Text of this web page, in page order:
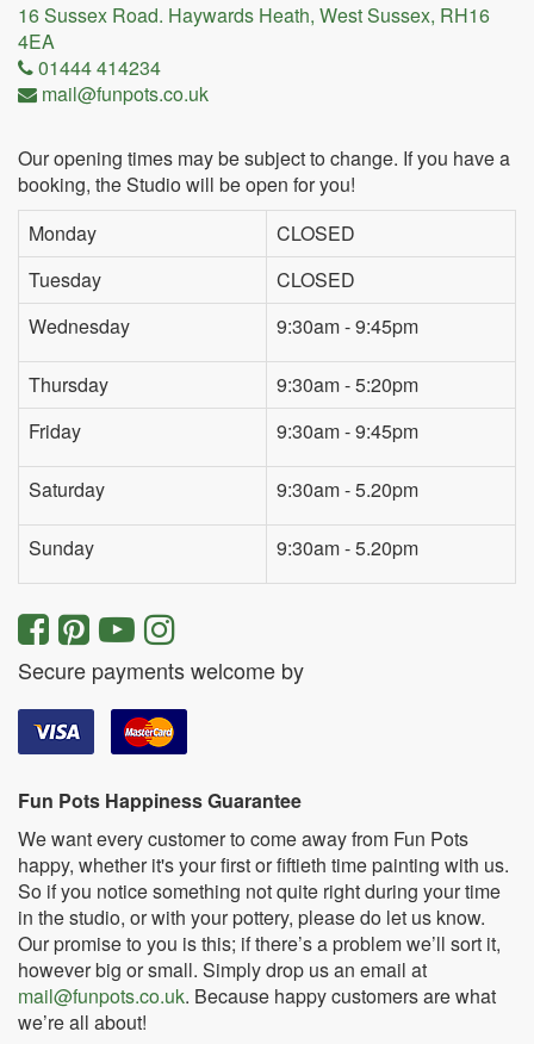
16 Sussex Road. Haywards Heath, West Sussex, RH16
4EA
01444 414234
mail@funpots.co.uk
Our opening times may be subject to change. If you have a
booking, the Studio will be open for you!
Monday
CLOSED
Tuesday
CLOSED
Wednesday
9:30am - 9:45pm
Thursday
9:30am - 5:20pm
Friday
9:30am - 9:45pm
Saturday 9:30am - 5.20pm
Sunday 9:30am - 5.20pm
Secure payments welcome by
Fun Pots Happiness Guarantee
We want every customer to come away from Fun Pots
happy, whether it's your first or fiftieth time painting with us.
So if you notice something not quite right during your time
in the studio, or with your pottery, please do let us know.
Our promise to you is this; if there’s a problem we’ll sort it,
however big or small. Simply drop us an email at
mail@funpots.co.uk. Because happy customers are what
we’re all about!